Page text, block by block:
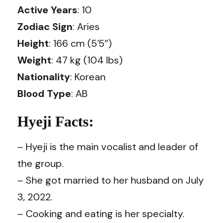
Active Years: 10
Zodiac Sign: Aries
Height: 166 cm (5’5″)
Weight: 47 kg (104 lbs)
Nationality: Korean
Blood Type: AB
Hyeji Facts:
– Hyeji is the main vocalist and leader of
the group.
– She got married to her husband on July
3, 2022.
– Cooking and eating is her specialty.